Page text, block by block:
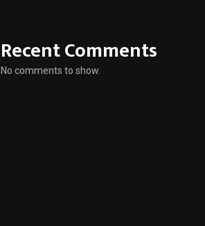
Recent Comments
No comments to show.